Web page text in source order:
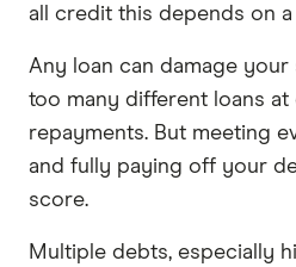
all credit this depends on
Any loan can damage
too many different loans at
repayments. But meeting
and fully paying off your
score.
Multiple debts, especially